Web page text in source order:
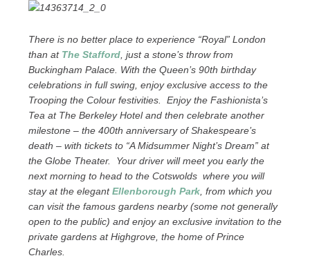
There is no better place to experience “Royal” London
than at The Stafford, just a stone’s throw from
Buckingham Palace. With the Queen’s 90th birthday
celebrations in full swing, enjoy exclusive access to the
Trooping the Colour festivities. Enjoy the Fashionista’s
Tea at The Berkeley Hotel and then celebrate another
milestone – the 400th anniversary of Shakespeare’s
death – with tickets to “A Midsummer Night’s Dream” at
the Globe Theater. Your driver will meet you early the
next morning to head to the Cotswolds where you will
stay at the elegantEllenborough Park, from which you
can visit the famous gardens nearby (some not generally
open to the public) and enjoy an exclusive invitation to the
private gardens at Highgrove, the home of Prince
Charles.